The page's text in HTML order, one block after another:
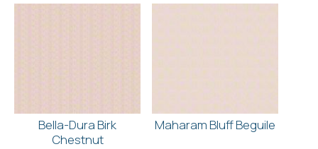
Bella-Dura Birk
Chestnut
Maharam Bluff Beguile